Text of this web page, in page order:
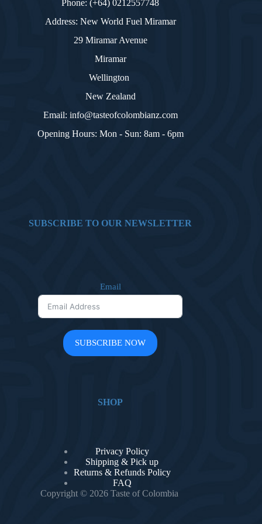
Phone: (+64) 0212557748
Address: New World Fuel Miramar
29 Miramar Avenue
Miramar
Wellington
New Zealand
Email: info@tasteofcolombianz.com
Opening Hours: Mon - Sun: 8am - 6pm
SUBSCRIBE TO OUR NEWSLETTER
Email
SUBSCRIBE NOW
SHOP
Privacy Policy
Shipping & Pick up
Returns & Refunds Policy
FAQ
Copyright © 2026 Taste of Colombia